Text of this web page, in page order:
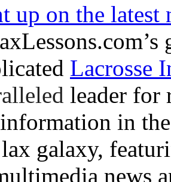
up on the
Lacrosse
leader for
in
galaxy,
news